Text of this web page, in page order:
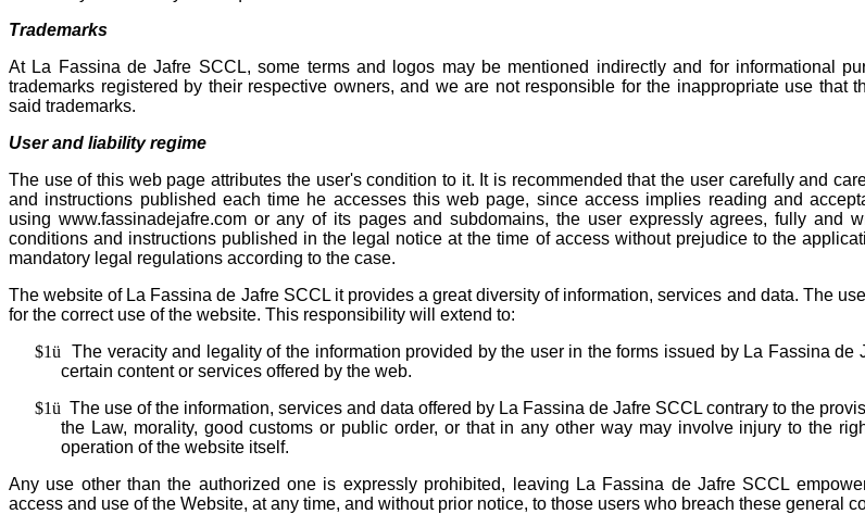
Trademarks
At La Fassina de Jafre SCCL, some terms and logos may be mentioned indirectly and for informational
trademarks registered by their respective owners, and we are not responsible for the inappropriate use that
said trademarks.
User and liability regime
The use of this web page attributes the user's condition to it. It is recommended that the user carefully and
and instructions published each time he accesses this web page, since access implies reading and
using www.fassinadejafre.com or any of its pages and subdomains, the user expressly agrees, fully and
conditions and instructions published in the legal notice at the time of access without prejudice to the
mandatory legal regulations according to the case.
The website of La Fassina de Jafre SCCL it provides a great diversity of information, services and data. The
for the correct use of the website. This responsibility will extend to:
$1ü
The veracity and legality of the information provided by the user in the forms issued by La Fassina de
certain content or services offered by the web.
$1ü The use of the information, services and data offered by La Fassina de Jafre SCCL contrary to the
the Law, morality, good customs or public order, or that in any other way may involve injury to the
operation of the website itself.
Any use other than the authorized one is expressly prohibited, leaving La Fassina de Jafre SCCL
access and use of the Website, at any time, and without prior notice, to those users who breach these general